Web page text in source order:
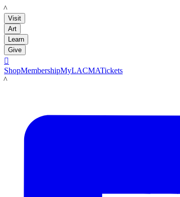
LACMA
Visit
Art
Learn
Give

ShopMembershipMyLACMATickets
LACMA